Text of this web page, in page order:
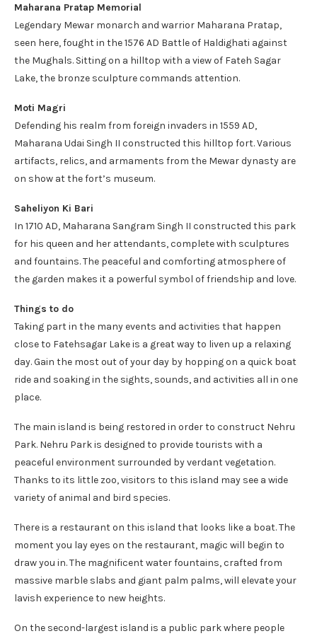
Maharana Pratap Memorial
Legendary Mewar monarch and warrior Maharana Pratap,
seen here, fought in the 1576 AD Battle of Haldighati against
the Mughals. Sitting on a hilltop with a view of Fateh Sagar
Lake, the bronze sculpture commands attention.
Moti Magri
Defending his realm from foreign invaders in 1559 AD,
Maharana Udai Singh II constructed this hilltop fort. Various
artifacts, relics, and armaments from the Mewar dynasty are
on show at the fort’s museum.
Saheliyon Ki Bari
In 1710 AD, Maharana Sangram Singh II constructed this park
for his queen and her attendants, complete with sculptures
and fountains. The peaceful and comforting atmosphere of
the garden makes it a powerful symbol of friendship and love.
Things to do
Taking part in the many events and activities that happen
close to Fatehsagar Lake is a great way to liven up a relaxing
day. Gain the most out of your day by hopping on a quick boat
ride and soaking in the sights, sounds, and activities all in one
place.
The main island is being restored in order to construct Nehru
Park. Nehru Park is designed to provide tourists with a
peaceful environment surrounded by verdant vegetation.
Thanks to its little zoo, visitors to this island may see a wide
variety of animal and bird species.
There is a restaurant on this island that looks like a boat. The
moment you lay eyes on the restaurant, magic will begin to
draw you in. The magnificent water fountains, crafted from
massive marble slabs and giant palm palms, will elevate your
lavish experience to new heights.
On the second-largest island is a public park where people